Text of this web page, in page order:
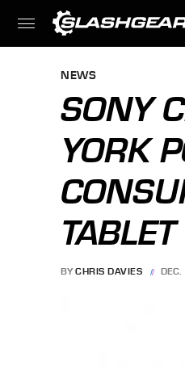
NEWS
SONY
YORK
TABLET
BY CHRIS DAVIES